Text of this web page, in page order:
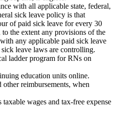
with all applicable state, federal,
sick leave policy is that
of paid sick leave for every 30
the extent any provisions of the
any applicable paid sick leave
leave laws are controlling.
ladder program for RNs on
education units online.
reimbursements, when
wages and tax-free expense